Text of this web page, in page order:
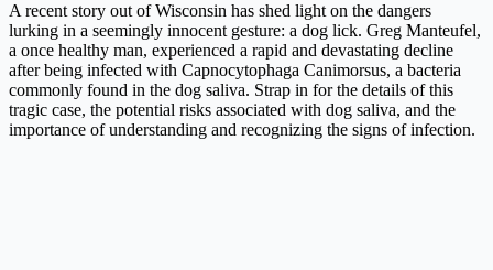
A recent story out of Wisconsin has shed light on the dangers
lurking in a seemingly innocent gesture: a dog lick. Greg Manteufel,
a once healthy man, experienced a rapid and devastating decline
after being infected with Capnocytophaga Canimorsus, a bacteria
commonly found in the dog saliva. Strap in for the details of this
tragic case, the potential risks associated with dog saliva, and the
importance of understanding and recognizing the signs of infection.